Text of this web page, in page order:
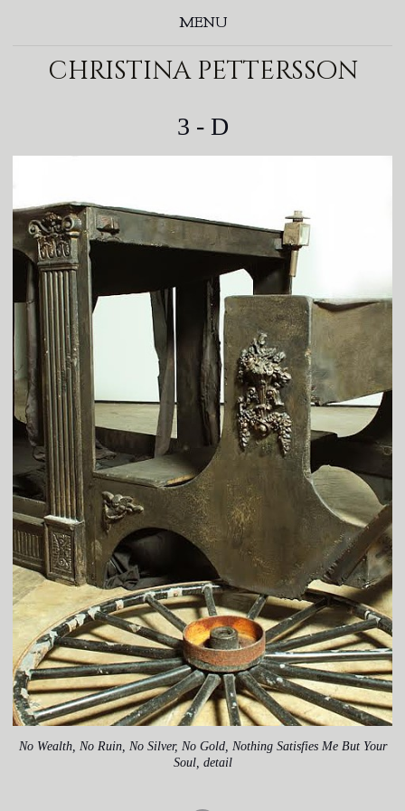
MENU
christina pettersson
3 - D
No Wealth, No Ruin, No Silver, No Gold, Nothing Satisfies Me But Your
Soul, detail